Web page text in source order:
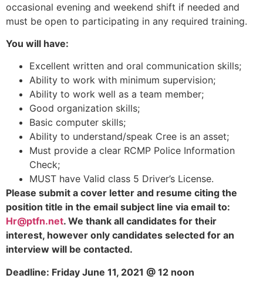
occasional evening and weekend shift if needed and
must be open to participating in any required training.
You will have:
Excellent written and oral communication skills;
Ability to work with minimum supervision;
Ability to work well as a team member;
Good organization skills;
Basic computer skills;
Ability to understand/speak Cree is an asset;
Must provide a clear RCMP Police Information
Check;
MUST have Valid class 5 Driver’s License.
Please submit a cover letter and resume citing the
position title in the email subject line via email to:
Hr@ptfn.net. We thank all candidates for their
interest, however only candidates selected for an
interview will be contacted.
Deadline: Friday June 11, 2021 @ 12 noon